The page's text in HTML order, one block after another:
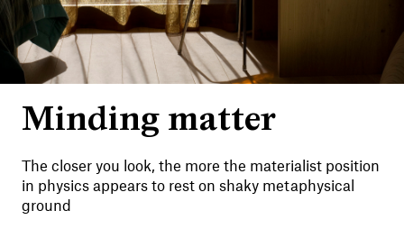
Philosophy
Psychology
Society
Culture
Essays
Audio
Minding matter
The closer you look, the more the materialist position
in physics appears to rest on shaky metaphysical
ground